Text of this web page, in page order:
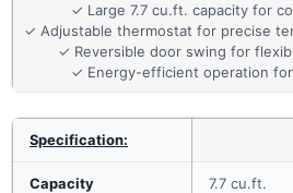
✓ Large 7.7 cu.ft. capacity for
✓ Adjustable thermostat for precise
✓ Reversible door swing for
✓ Energy-efficient operation
Specification:
Capacity 7.7 cu.ft.